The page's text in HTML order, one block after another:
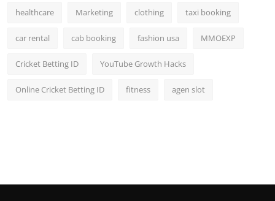
healthcare Marketing clothing taxi booking
car rental cab booking fashion usa MMOEXP
Cricket Betting ID YouTube Growth Hacks
Online Cricket Betting ID fitness agen slot